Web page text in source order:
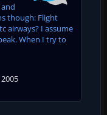
though: Flight
airways? I assume
When I try to
2005